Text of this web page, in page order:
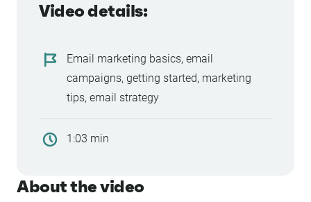
About the video
Video details:
Email marketing basics, email
campaigns, getting started, marketing
tips, email strategy
1:03 min